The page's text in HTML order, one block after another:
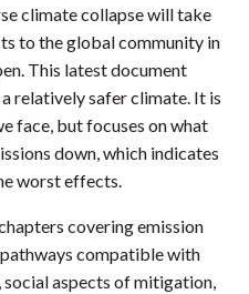
climate collapse will take
to the global community in
This latest document
relatively safer climate. It is
face, but focuses on what
down, which indicates
worst effects.
covering emission
compatible with
social aspects of mitigation,